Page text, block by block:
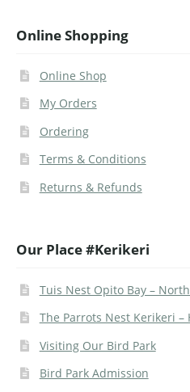
Online Shopping
Online Shop
My Orders
Ordering
Terms & Conditions
Returns & Refunds
Our Place #Kerikeri
Tuis Nest Opito Bay –
The Parrots Nest Kerikeri
Visiting Our Bird Park
Bird Park Admission